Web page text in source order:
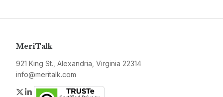
MeriTalk
921 King St., Alexandria, Virginia 22314
info@meritalk.com
Twitter
LinkedIn